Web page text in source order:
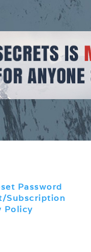
Password
Subscription
Policy